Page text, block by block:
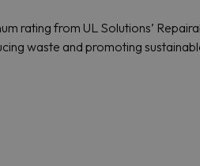
rating from UL Solutions’
waste and promoting